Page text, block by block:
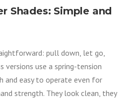
Shades: Simple and
pull down, let go,
versions use a spring-tension
and easy to operate even for
strength. They look clean, they